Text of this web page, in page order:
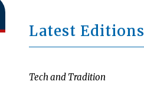
Latest Editions
Tech and Tradition